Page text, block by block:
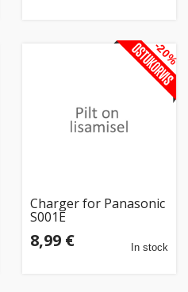
Charger for Panasonic
S001E
8,99 € In stock
-20%